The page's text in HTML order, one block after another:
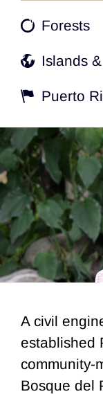
Forests
Islands
Puerto
A civil
established
community-
Bosque del